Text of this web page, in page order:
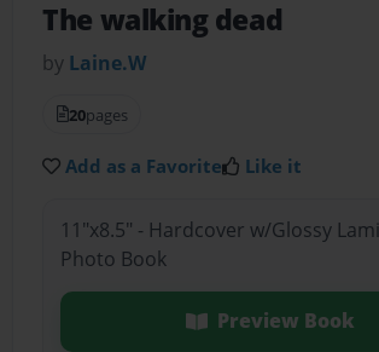
The walking dead
by Laine.W
20pages
Add as a Favorite Like it
11"x8.5" - Hardcover w/Glossy
Photo Book
Preview Book